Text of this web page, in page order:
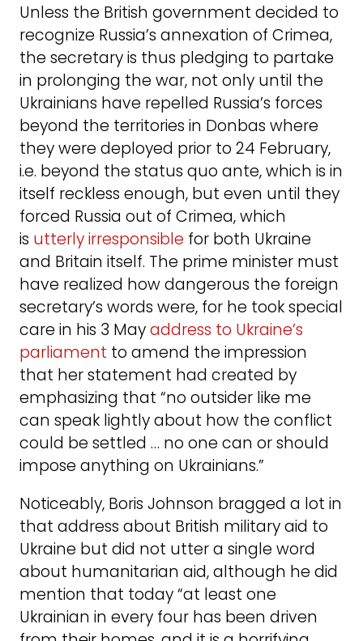
Unless the British government decided to
recognize Russia’s annexation of Crimea,
the secretary is thus pledging to partake
in prolonging the war, not only until the
Ukrainians have repelled Russia’s forces
beyond the territories in Donbas where
they were deployed prior to 24 February,
i.e. beyond the status quo ante, which is in
itself reckless enough, but even until they
forced Russia out of Crimea, which
is utterly irresponsible for both Ukraine
and Britain itself. The prime minister must
have realized how dangerous the foreign
secretary’s words were, for he took special
care in his 3 Mayaddress to Ukraine’s
parliament to amend the impression
that her statement had created by
emphasizing that “no outsider like me
can speak lightly about how the conflict
could be settled … no one can or should
impose anything on Ukrainians.”
Noticeably, Boris Johnson bragged a lot in
that address about British military aid to
Ukraine but did not utter a single word
about humanitarian aid, although he did
mention that today “at least one
Ukrainian in every four has been driven